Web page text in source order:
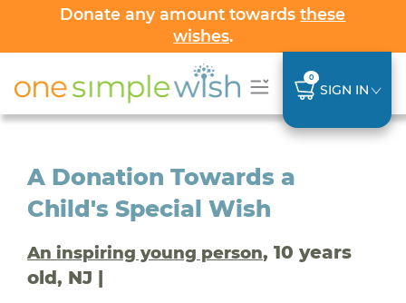
Donate any amount towardsthese
wishes.
0
SIGN IN
A Donation Towards a
Child's Special Wish
An inspiring young person, 10 years
old, NJ |